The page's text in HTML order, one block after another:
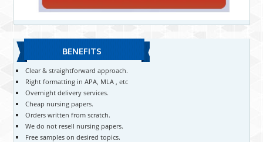
BENEFITS
Clear & straightforward approach.
Right formatting in APA, MLA , etc
Overnight delivery services.
Cheap nursing papers.
Orders written from scratch.
We do not resell nursing papers.
Free samples on desired topics.